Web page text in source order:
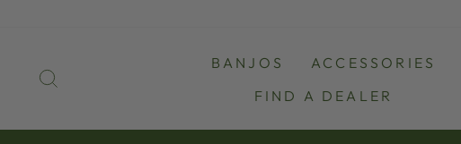
BANJOS
ACCESSORIES
FIND A DEALER